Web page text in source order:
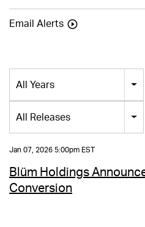
Email Alerts
All Years
All Releases
Jan 07, 2026 5:00pm EST
Blüm Holdings
Conversion